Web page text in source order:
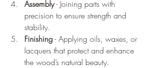
Assembly - Joining parts with
precision to ensure strength and
stability.
Finishing - Applying oils, waxes, or
lacquers that protect and enhance
the wood’s natural beauty.